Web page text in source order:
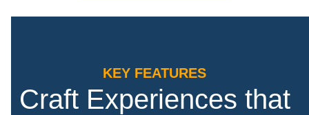
KEY FEATURES
Craft Experiences that